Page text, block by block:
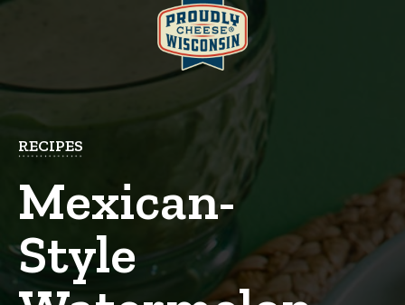
RECIPES
Mexican-
Style